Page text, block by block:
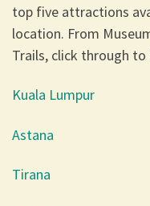
top five attractions
location. From
Trails, click through
Kuala Lumpur
Astana
Tirana